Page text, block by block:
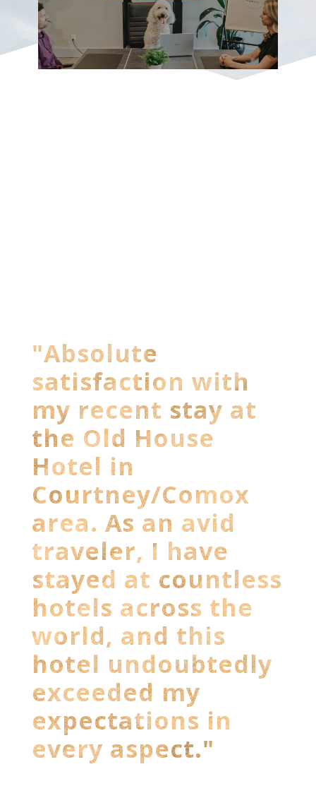
cascading waterfalls. It encompasses the
communities of Courtenay, Comox,
Cumberland, Royston, Union Bay, Black
"Absolute
satisfaction with
my recent stay at
the Old House
Hotel in
Courtney/Comox
area. As an avid
traveler, I have
stayed at countless
hotels across the
world, and this
hotel undoubtedly
exceeded my
expectations in
every aspect."